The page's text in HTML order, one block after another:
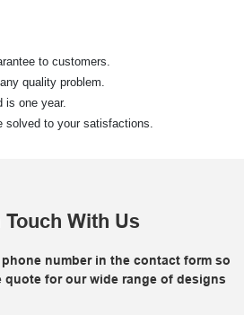
to customers.
quality problem.
is one year.
to your satisfactions.
Touch With Us
number in the contact form so
quote for our wide range of designs